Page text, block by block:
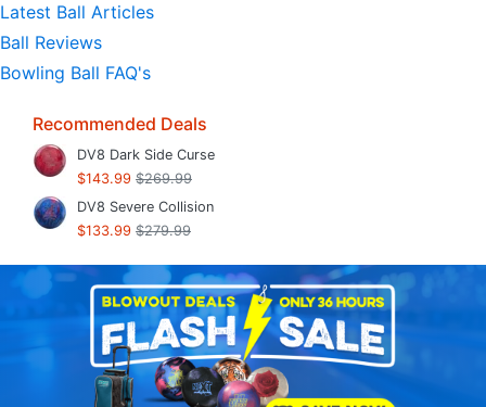
Latest Ball Articles
Ball Reviews
Bowling Ball FAQ's
Recommended Deals
DV8 Dark Side Curse
$143.99 $269.99
DV8 Severe Collision
$133.99 $279.99